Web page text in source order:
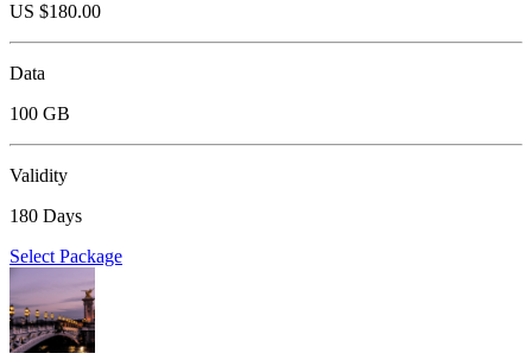
US $180.00
Data
100 GB
Validity
180 Days
Select Package